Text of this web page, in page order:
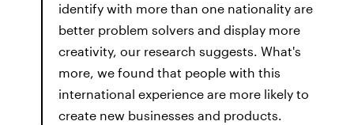
identify with more than one nationality are
better problem solvers and display more
creativity, our research suggests. What's
more, we found that people with this
international experience are more likely to
create new businesses and products.